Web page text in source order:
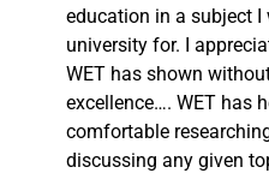
education in a subject
university for. I
WET has shown
excellence…. WET has
comfortable
discussing any given